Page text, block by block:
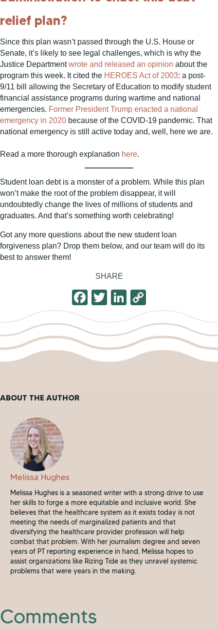
relief plan?
Since this plan wasn’t passed through the U.S. House or
Senate, it’s likely to see legal challenges, which is why the
Justice Departmentwrote and released an opinion about the
program this week. It cited the HEROES Act of 2003: a post-
9/11 bill allowing the Secretary of Education to modify student
financial assistance programs during wartime and national
emergencies. Former President Trump enacted a national
emergency in 2020 because of the COVID-19 pandemic. That
national emergency is still active today and, well, here we are.
Read a more thorough explanation here.
Student loan debt is a monster of a problem. While this plan
won’t make the root of the problem disappear, it will
undoubtedly change the lives of millions of students and
graduates. And that’s something worth celebrating!
Got any more questions about the new student loan
forgiveness plan? Drop them below, and our team will do its
best to answer them!
SHARE
F
c
e
b
T
tt
er
Li
n
k
e
dI
o
p
y
ABOUT THE AUTHOR
Melissa Hughes
Melissa Hughes is a seasoned writer with a strong drive to use
her skills to forge a more equitable and inclusive world. She
believes that the healthcare system as it exists today is not
meeting the needs of marginalized patients and that
diversifying the healthcare provider profession will help
combat that problem. With her journalism degree and seven
years of PT reporting experience in hand, Melissa hopes to
assist organizations like Rizing Tide as they unravel systemic
problems that were years in the making.
Comments